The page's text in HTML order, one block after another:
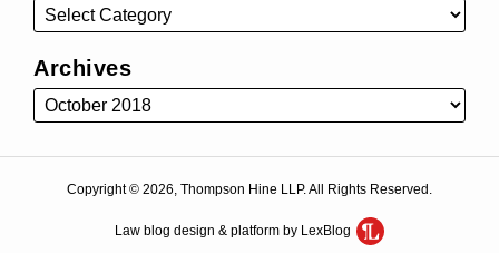
Archives
Copyright © 2026, Thompson Hine LLP. All Rights Reserved.
Law blog design & platform by LexBlog